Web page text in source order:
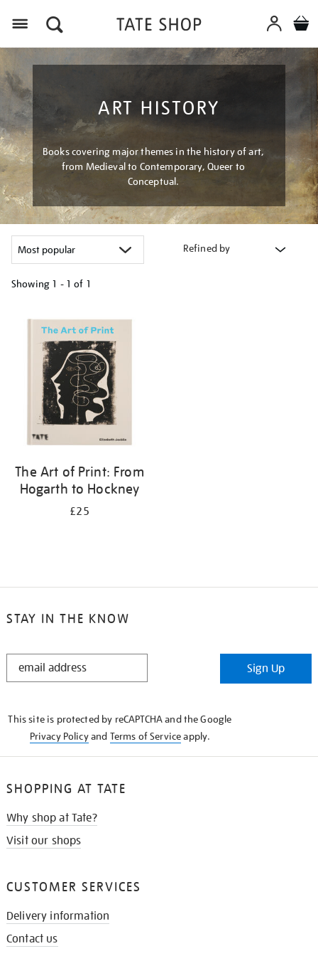
ART HISTORY
Books covering major themes in the history of art,
from Medieval to Contemporary, Queer to
Conceptual.
Refined by
Showing 1 - 1 of 1
your
results
The Art of Print: From
Hogarth to Hockney
£25
STAY IN THE KNOW
STAY
Sign Up
This site is protected by reCAPTCHA and the Google
Privacy Policyand Terms of Serviceapply.
SHOPPING AT TATE
Why shop at Tate?
Visit our shops
CUSTOMER SERVICES
Delivery information
Contact us